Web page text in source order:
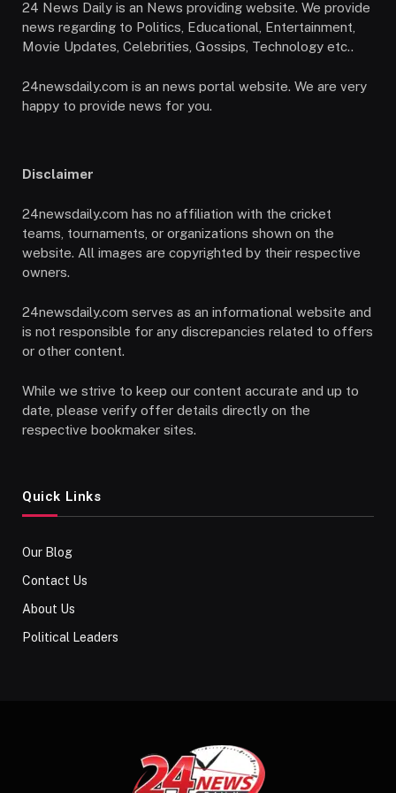
24 News Daily is an News providing website. We provide
news regarding to Politics, Educational, Entertainment,
Movie Updates, Celebrities, Gossips, Technology etc..
24newsdaily.com is an news portal website. We are very
happy to provide news for you.
Disclaimer
24newsdaily.com has no affiliation with the cricket
teams, tournaments, or organizations shown on the
website. All images are copyrighted by their respective
owners.
24newsdaily.com serves as an informational website and
is not responsible for any discrepancies related to offers
or other content.
While we strive to keep our content accurate and up to
date, please verify offer details directly on the
respective bookmaker sites.
Quick Links
Our Blog
Contact Us
About Us
Political Leaders